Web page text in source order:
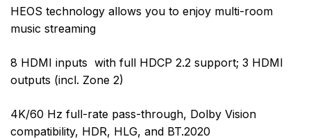
HEOS technology allows you to enjoy multi-room
music streaming
8 HDMI inputs with full HDCP 2.2 support; 3 HDMI
outputs (incl. Zone 2)
4K/60 Hz full-rate pass-through, Dolby Vision
compatibility, HDR, HLG, and BT.2020